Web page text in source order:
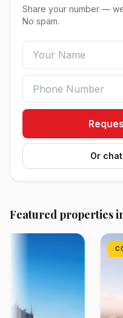
Share your number —
No spam.
Or
Featured properties